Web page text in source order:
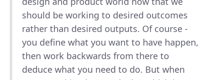
should be working to desired outcomes
rather than desired outputs. Of course -
you define what you want to have happen,
then work backwards from there to
deduce what you need to do. But when